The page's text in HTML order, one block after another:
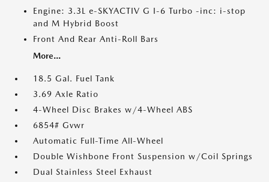
Engine: 3.3L e-SKYACTIV G I-6 Turbo -inc: i-stop
and M Hybrid Boost
Front And Rear Anti-Roll Bars
More...
18.5 Gal. Fuel Tank
3.69 Axle Ratio
4-Wheel Disc Brakes w/4-Wheel ABS
6854# Gvwr
Automatic Full-Time All-Wheel
Double Wishbone Front Suspension w/Coil Springs
Dual Stainless Steel Exhaust